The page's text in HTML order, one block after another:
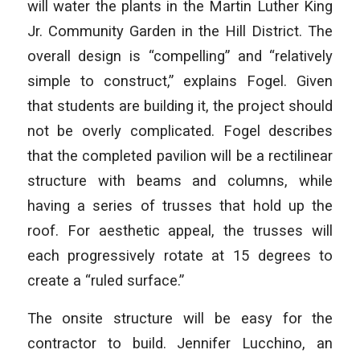
will water the plants in the Martin Luther King
Jr. Community Garden in the Hill District. The
overall design is “compelling” and “relatively
simple to construct,” explains Fogel. Given
that students are building it, the project should
not be overly complicated. Fogel describes
that the completed pavilion will be a rectilinear
structure with beams and columns, while
having a series of trusses that hold up the
roof. For aesthetic appeal, the trusses will
each progressively rotate at 15 degrees to
create a “ruled surface.”
The onsite structure will be easy for the
contractor to build. Jennifer Lucchino, an